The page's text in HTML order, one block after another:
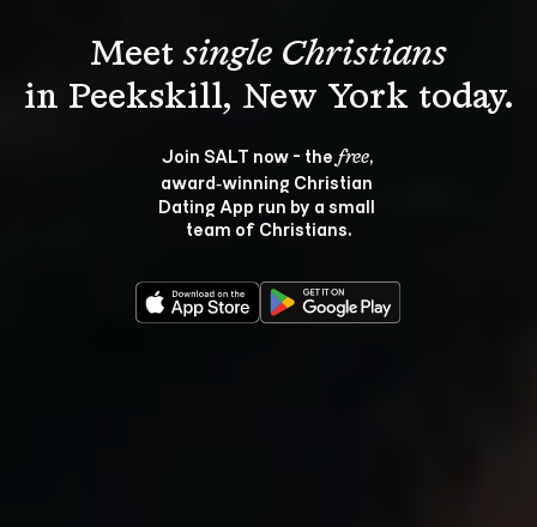
Meet single Christians
Join SALT now - the free,
award‑winning Christian
Dating App run by a small
team of Christians.